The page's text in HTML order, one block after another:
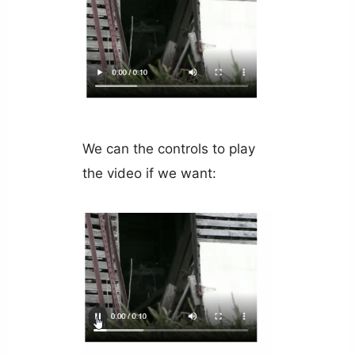
We can the controls to play
the video if we want: